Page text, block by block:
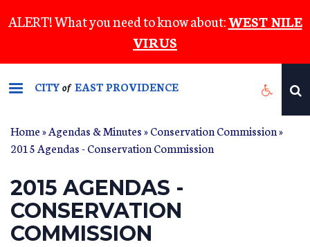
to
content
ALERT! What you need to know about:WEST NILE
VIRUS
CITYof EAST PROVIDENCE
Home»Agendas & Minutes»Conservation Commission»
2015 Agendas - Conservation Commission
2015 AGENDAS -
CONSERVATION
COMMISSION